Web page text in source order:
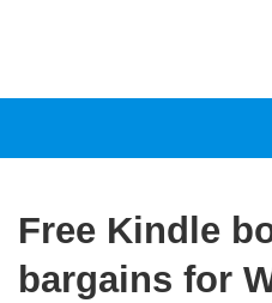
Free Kindle
bargains for